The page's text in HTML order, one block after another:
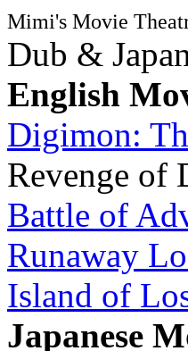
Mimi's Movie
Dub &
English
Digimon:
Revenge of
Battle of
Runaway
Island of
Japanese